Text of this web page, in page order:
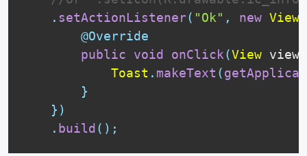
. setActionListener( "Ok" , new View
@Override
public
void onClick(View view
Toast . makeText (
}
} )
. build ( ) ;